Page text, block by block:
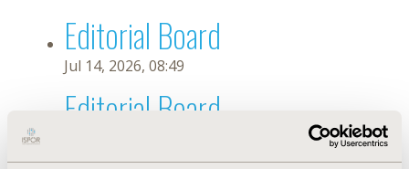
Editorial Board
Jul 14, 2026, 08:49
Editorial Board